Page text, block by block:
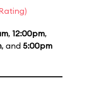
, 12:00pm,
, and 5:00pm